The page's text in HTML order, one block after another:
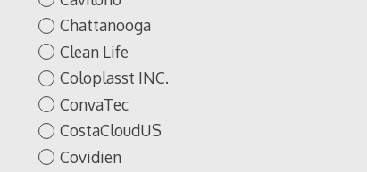
Chattanooga
Clean Life
Coloplasst INC.
ConvaTec
CostaCloudUS
Covidien